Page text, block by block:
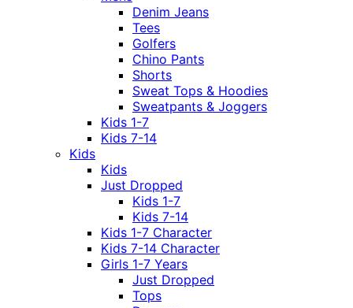
Denim Jeans
Tees
Golfers
Chino Pants
Shorts
Sweat Tops & Hoodies
Sweatpants & Joggers
Kids 1-7
Kids 7-14
Kids
Kids
Just Dropped
Kids 1-7
Kids 7-14
Kids 1-7 Character
Kids 7-14 Character
Girls 1-7 Years
Just Dropped
Tops